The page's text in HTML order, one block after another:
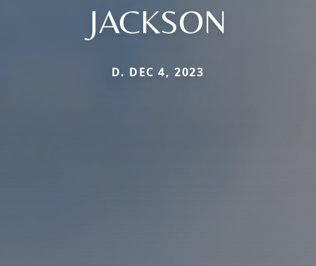
JACKSON
D. DEC 4, 2023